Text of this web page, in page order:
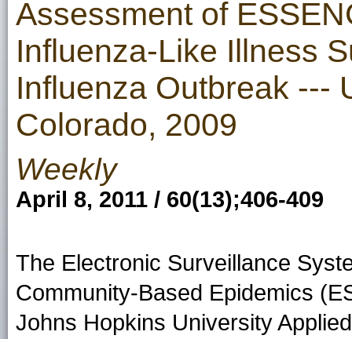
Assessment of
Influenza-Like Illness
Influenza Outbreak ---
Colorado, 2009
Weekly
April 8, 2011 / 60(13);406-409
The Electronic Surveillance
Community-Based Epidemics
Johns Hopkins University